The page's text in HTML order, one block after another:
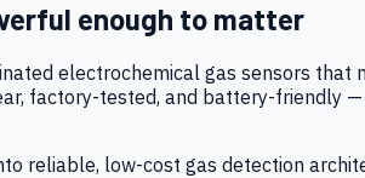
enough to matter
electrochemical gas sensors
factory-tested, and battery-
reliable, low-cost gas detection